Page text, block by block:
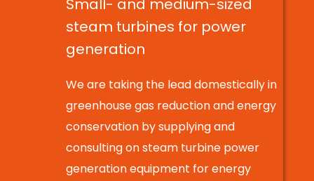
Small- and medium-sized
steam turbines for power
generation
We are taking the lead domestically in
greenhouse gas reduction and energy
conservation by supplying and
consulting on steam turbine power
generation equipment for energy